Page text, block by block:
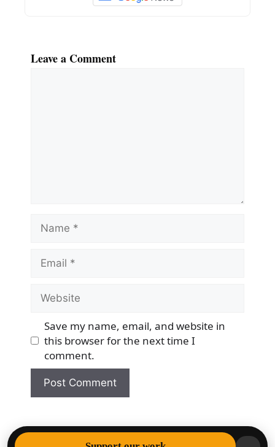
Leave a Comment
Name
Email
Website
Save my name, email, and website in
this browser for the next time I
comment.
© 2026 Democracy & Freedom Watch • Built with